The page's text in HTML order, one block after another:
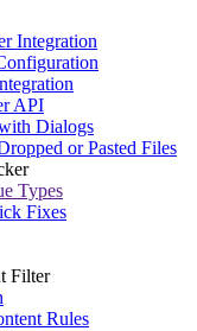
Integration
API
Dialogs
or Pasted Files
Types
Fixes
Filter
Rules